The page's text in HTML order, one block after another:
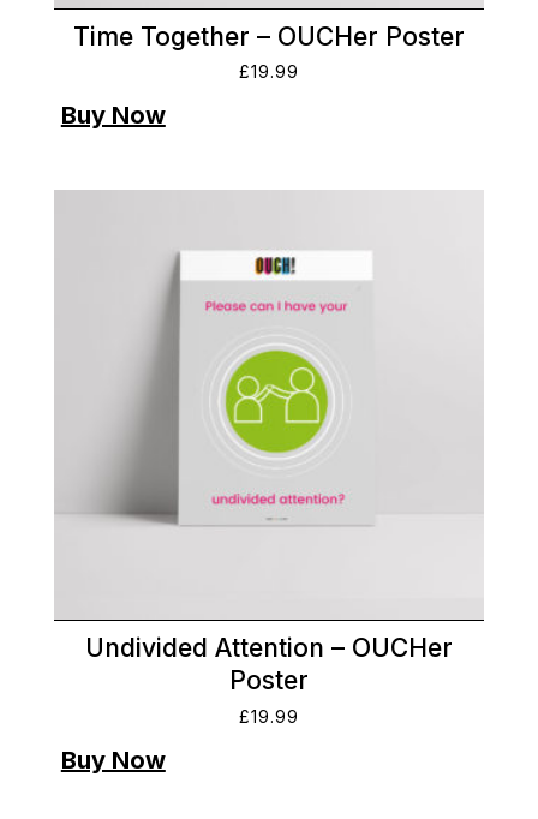
Time Together – OUCHer Poster
£19.99
Undivided Attention – OUCHer
Poster
£19.99